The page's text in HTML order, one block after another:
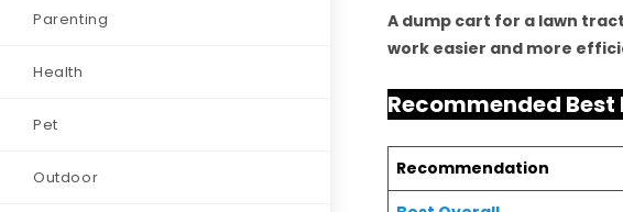
Parenting
Health
Pet
Outdoor
A dump cart for a lawn
work easier and more
Recommended
Recommendation